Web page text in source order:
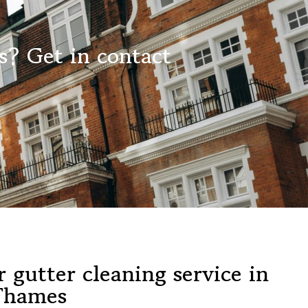
Get in contact
gutter cleaning service in